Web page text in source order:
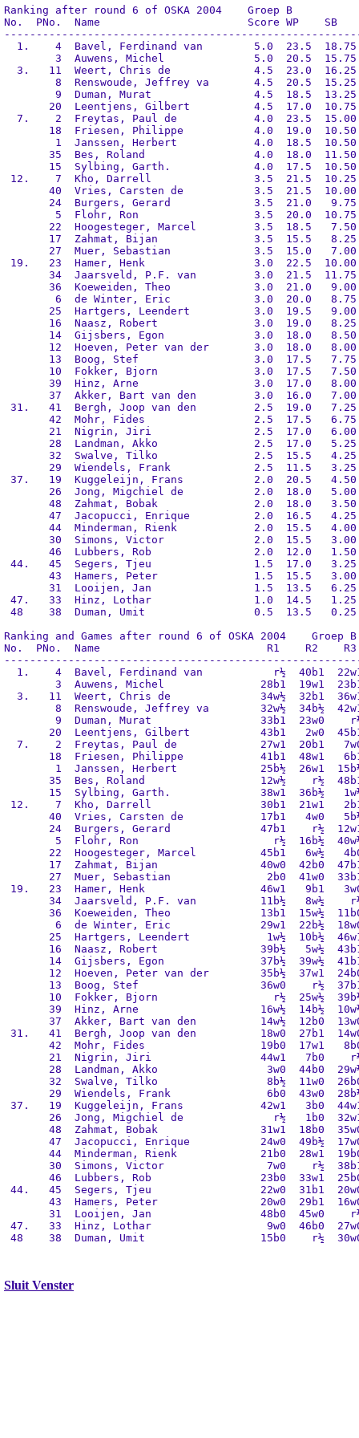
Ranking after round 6 of OSKA 2004    Groep B
No.  PNo.  Name                       Score WP    SB
1.    4  Bavel, Ferdinand van        5.0  23.5
3  Auwens, Michel              5.0  20.5
3.   11  Weert, Chris de             4.5  23.0
8  Renswoude, Jeffrey va       4.5  20.5
9  Duman, Murat                4.5  18.5
20  Leentjens, Gilbert          4.5  17.0
7.    2  Freytas, Paul de            4.0  23.5
18  Friesen, Philippe           4.0  19.0
1  Janssen, Herbert            4.0  18.5
35  Bes, Roland                 4.0  18.0
15  Sylbing, Garth.             4.0  17.5
12.    7  Kho, Darrell                3.5  21.5  10.25
40  Vries, Carsten de           3.5  21.5
24  Burgers, Gerard             3.5  21.0
5  Flohr, Ron                  3.5  20.0
22  Hoogesteger, Marcel         3.5  18.5
17  Zahmat, Bijan               3.5  15.5
27  Muer, Sebastian             3.5  15.0
19.   23  Hamer, Henk                 3.0  22.5  10.00
34  Jaarsveld, P.F. van         3.0  21.5
36  Koeweiden, Theo             3.0  21.0
6  de Winter, Eric             3.0  20.0
25  Hartgers, Leendert          3.0  19.5
16  Naasz, Robert               3.0  19.0
14  Gijsbers, Egon              3.0  18.0
12  Hoeven, Peter van der       3.0  18.0
13  Boog, Stef                  3.0  17.5
10  Fokker, Bjorn               3.0  17.5
39  Hinz, Arne                  3.0  17.0
37  Akker, Bart van den         3.0  16.0
31.   41  Bergh, Joop van den         2.5  19.0   7.25
42  Mohr, Fides                 2.5  17.5
21  Nigrin, Jiri                2.5  17.0
28  Landman, Akko               2.5  17.0
32  Swalve, Tilko               2.5  15.5
29  Wiendels, Frank             2.5  11.5
37.   19  Kuggeleijn, Frans           2.0  20.5   4.50
26  Jong, Migchiel de           2.0  18.0
48  Zahmat, Bobak               2.0  18.0
47  Jacopucci, Enrique          2.0  16.5
44  Minderman, Rienk            2.0  15.5
30  Simons, Victor              2.0  15.5
46  Lubbers, Rob                2.0  12.0
44.   45  Segers, Tjeu                1.5  17.0   3.25
43  Hamers, Peter               1.5  15.5
31  Looijen, Jan                1.5  13.5
47.   33  Hinz, Lothar                1.0  14.5   1.25
48    38  Duman, Umit                 0.5  13.5   0.25
Ranking and Games after round 6 of OSKA 2004    Groep B
No.  PNo.  Name                          R1    R2
1.    4  Bavel, Ferdinand van           r½  40b1
3  Auwens, Michel               28b1  19w1
3.   11  Weert, Chris de              34w½  32b1
8  Renswoude, Jeffrey va        32w½  34b½
9  Duman, Murat                 33b1  23w0
20  Leentjens, Gilbert           43b1   2w0
7.    2  Freytas, Paul de             27w1  20b1
18  Friesen, Philippe            41b1  48w1
1  Janssen, Herbert             25b½  26w1
35  Bes, Roland                  12w½    r½
15  Sylbing, Garth.              38w1  36b½
12.    7  Kho, Darrell                 30b1  21w1
40  Vries, Carsten de            17b1   4w0
24  Burgers, Gerard              47b1    r½
5  Flohr, Ron                     r½  16b½
22  Hoogesteger, Marcel          45b1   6w½
17  Zahmat, Bijan                40w0  42b0
27  Muer, Sebastian               2b0  41w0
19.   23  Hamer, Henk                  46w1   9b1
34  Jaarsveld, P.F. van          11b½   8w½
36  Koeweiden, Theo              13b1  15w½
6  de Winter, Eric              29w1  22b½
25  Hartgers, Leendert            1w½  10b½
16  Naasz, Robert                39b½   5w½
14  Gijsbers, Egon               37b½  39w½
12  Hoeven, Peter van der        35b½  37w1
13  Boog, Stef                   36w0    r½
10  Fokker, Bjorn                  r½  25w½
39  Hinz, Arne                   16w½  14b½
37  Akker, Bart van den          14w½  12b0
31.   41  Bergh, Joop van den          18w0  27b1
42  Mohr, Fides                  19b0  17w1
21  Nigrin, Jiri                 44w1   7b0
28  Landman, Akko                 3w0  44b0
32  Swalve, Tilko                 8b½  11w0
29  Wiendels, Frank               6b0  43w0
37.   19  Kuggeleijn, Frans            42w1   3b0
26  Jong, Migchiel de              r½   1b0
48  Zahmat, Bobak                31w1  18b0
47  Jacopucci, Enrique           24w0  49b½
44  Minderman, Rienk             21b0  28w1
30  Simons, Victor                7w0    r½
46  Lubbers, Rob                 23b0  33w1
44.   45  Segers, Tjeu                 22w0  31b1
43  Hamers, Peter                20w0  29b1
31  Looijen, Jan                 48b0  45w0
47.   33  Hinz, Lothar                  9w0  46b0
48    38  Duman, Umit                  15b0    r½
Sluit Venster